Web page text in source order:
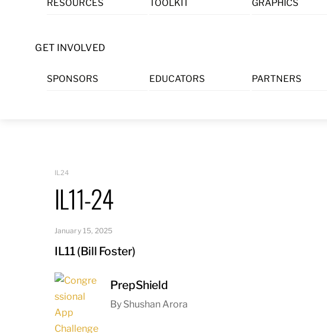
RESOURCES TOOLKIT GRAPHICS
GET INVOLVED
SPONSORS EDUCATORS PARTNERS
IL24
IL11-24
January 15, 2025
IL11 (Bill Foster)
PrepShield
By Shushan Arora